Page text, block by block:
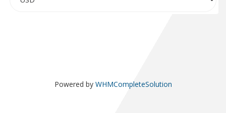
Powered by WHMCompleteSolution